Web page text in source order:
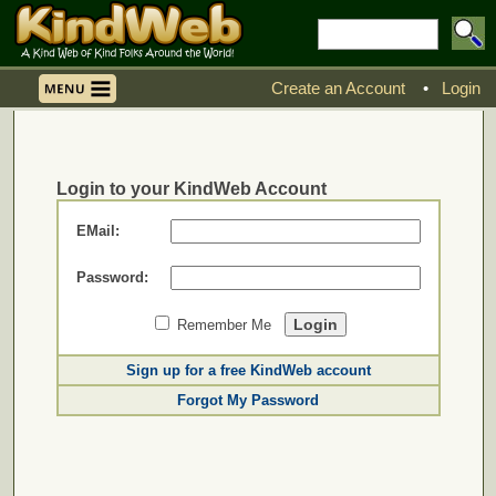
Create an Account • Login
Login to your KindWeb Account
EMail:
Password:
Remember Me
Sign up for a free KindWeb account
Forgot My Password